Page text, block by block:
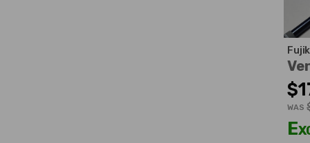
WAS